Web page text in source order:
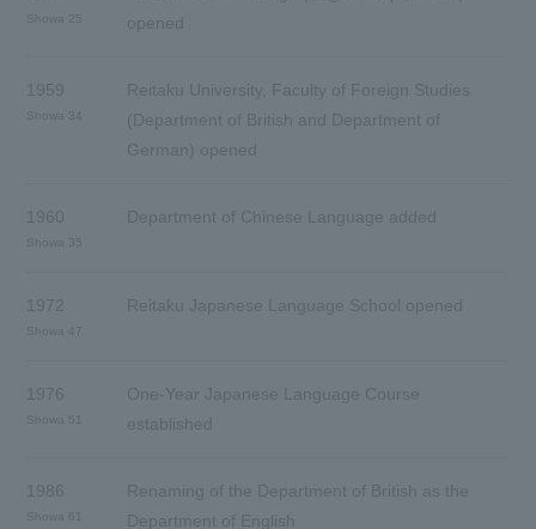
opened
1959
Reitaku University, Faculty of Foreign Studies
(Department of British and Department of
German) opened
1960 Department of Chinese Language added
1972 Reitaku Japanese Language School opened
1976
One-Year Japanese Language Course
established
1986
Renaming of the Department of British as the
Department of English